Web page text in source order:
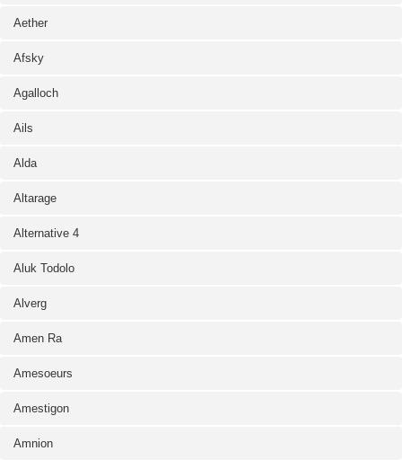
Aether
Afsky
Agalloch
Ails
Alda
Altarage
Alternative 4
Aluk Todolo
Alverg
Amen Ra
Amesoeurs
Amestigon
Amnion